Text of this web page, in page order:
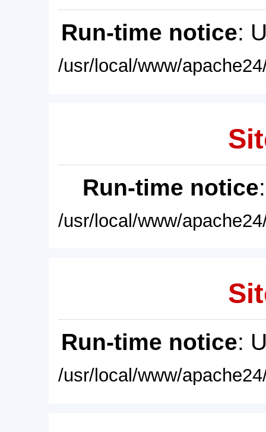
Run-time notice:
/usr/local/www/
Run-time notice
/usr/local/www/
Run-time notice:
/usr/local/www/